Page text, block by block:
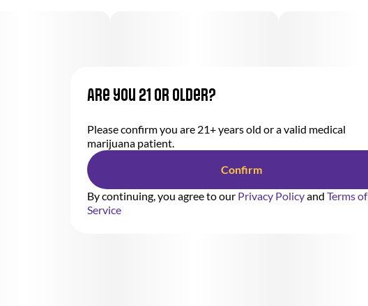
Are you 21 or older?
Please confirm you are 21+ years old or a valid medical
marijuana patient.
Confirm
By continuing, you agree to our Privacy Policyand Terms of
Service